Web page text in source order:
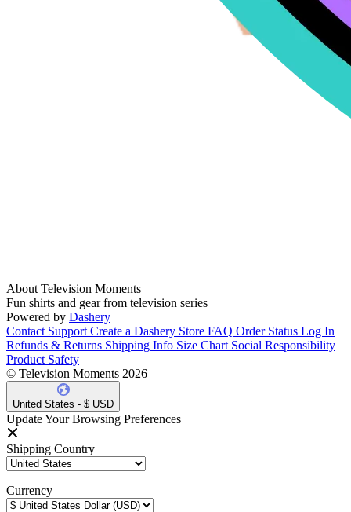
About Television Moments
Fun shirts and gear from television series
Powered by Dashery
Contact Support Create a Dashery Store FAQ Order Status Log In
Refunds & Returns Shipping Info Size Chart Social Responsibility
Product Safety
© Television Moments 2026
United States - $ USD
Update Your Browsing Preferences
Shipping Country
Currency